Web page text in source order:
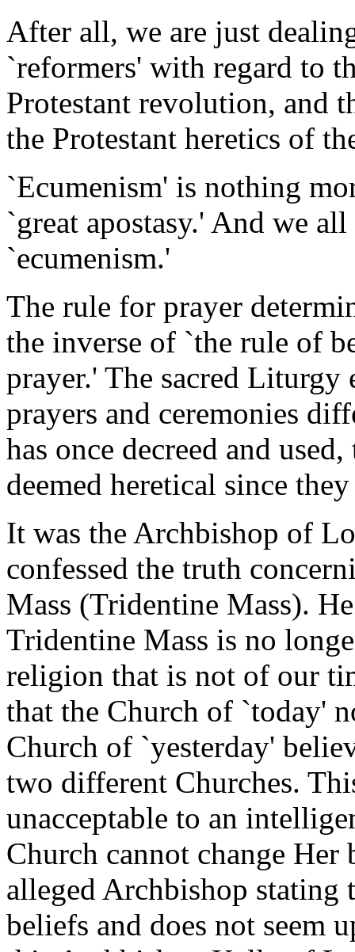
After all, we are just
`reformers' with regard to
Protestant revolution, and
the Protestant heretics of
`Ecumenism' is nothing
`great apostasy.' And we
`ecumenism.'
The rule for prayer
the inverse of `the rule of
prayer.' The sacred Liturgy
prayers and ceremonies
has once decreed and
deemed heretical since
It was the Archbishop of
confessed the truth
Mass (Tridentine Mass).
Tridentine Mass is no
religion that is not of our
that the Church of `today'
Church of `yesterday'
two different Churches.
unacceptable to an
Church cannot change Her
alleged Archbishop stating
beliefs and does not seem